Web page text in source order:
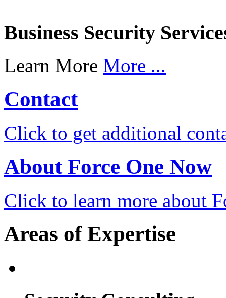
Business Security
Learn More More ...
Contact
Click to get additional
About Force One Now
Click to learn more about
Areas of Expertise